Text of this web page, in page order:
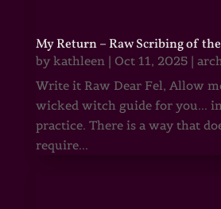
My Return – Raw Scribing of
by kathleen| Oct 11, 2025|
Write it Raw Dear Fel, Allow
wicked witch guide for you...
practice. There is a way that
require...